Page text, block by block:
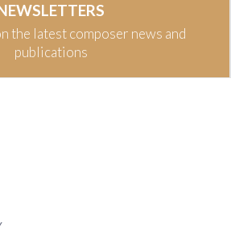
the latest composer news and
publications